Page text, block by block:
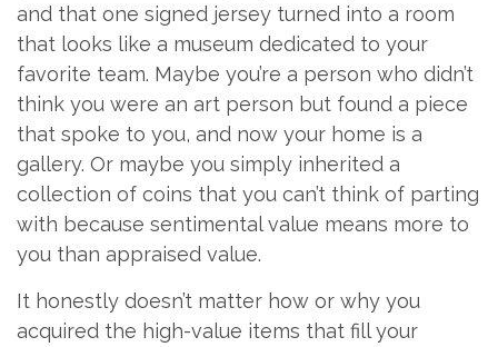
and that one signed jersey turned into a room
that looks like a museum dedicated to your
favorite team. Maybe you’re a person who didn’t
think you were an art person but found a piece
that spoke to you, and now your home is a
gallery. Or maybe you simply inherited a
collection of coins that you can’t think of parting
with because sentimental value means more to
you than appraised value.
It honestly doesn’t matter how or why you
acquired the high-value items that fill your